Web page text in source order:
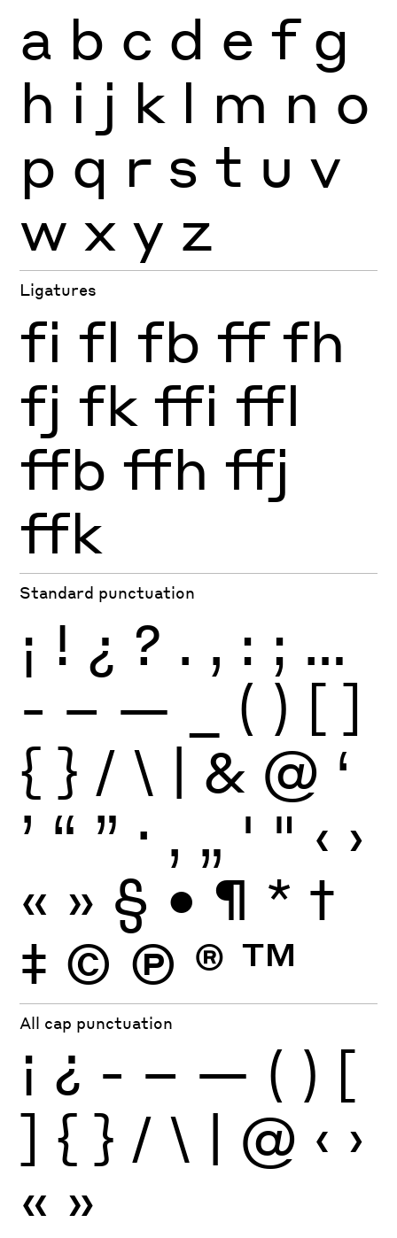
a b c d e f g
h i j k l m n o
p q r s t u v
w x y z
Ligatures
fi fl fb ff fh
fj fk ffi ffl
ffb ffh ffj
ffk
Standard punctuation
¡ ! ¿ ? . , : ; …
- – — ( ) [ ]
{ } / \ | & @ ‘
’ “ ” · ‚ „ ' " ‹ ›
« » § • ¶ * †
‡ © Ⓟ ® ™
All cap punctuation
¡ ¿ - – — ( ) [
] { } / \ | @ ‹ ›
« »